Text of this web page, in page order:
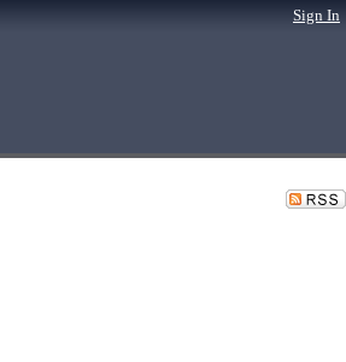
Sign In